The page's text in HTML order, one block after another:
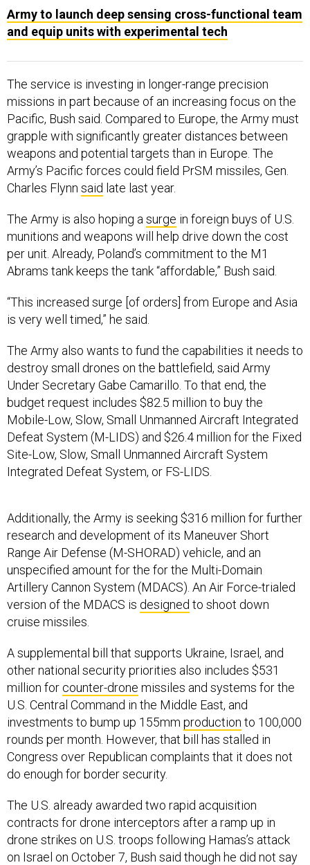
Army to launch deep sensing cross-functional team
and equip units with experimental tech
The service is investing in longer-range precision
missions in part because of an increasing focus on the
Pacific, Bush said. Compared to Europe, the Army must
grapple with significantly greater distances between
weapons and potential targets than in Europe. The
Army’s Pacific forces could field PrSM missiles, Gen.
Charles Flynn said late last year.
The Army is also hoping a surge in foreign buys of U.S.
munitions and weapons will help drive down the cost
per unit. Already, Poland’s commitment to the M1
Abrams tank keeps the tank “affordable,” Bush said.
“This increased surge [of orders] from Europe and Asia
is very well timed,” he said.
The Army also wants to fund the capabilities it needs to
destroy small drones on the battlefield, said Army
Under Secretary Gabe Camarillo. To that end, the
budget request includes $82.5 million to buy the
Mobile-Low, Slow, Small Unmanned Aircraft Integrated
Defeat System (M-LIDS) and $26.4 million for the Fixed
Site-Low, Slow, Small Unmanned Aircraft System
Integrated Defeat System, or FS-LIDS.
Additionally, the Army is seeking $316 million for further
research and development of its Maneuver Short
Range Air Defense (M-SHORAD) vehicle, and an
unspecified amount for the for the Multi-Domain
Artillery Cannon System (MDACS). An Air Force-trialed
version of the MDACS is designed to shoot down
cruise missiles.
A supplemental bill that supports Ukraine, Israel, and
other national security priorities also includes $531
million for counter-drone missiles and systems for the
U.S. Central Command in the Middle East, and
investments to bump up 155mm production to 100,000
rounds per month. However, that bill has stalled in
Congress over Republican complaints that it does not
do enough for border security.
The U.S. already awarded two rapid acquisition
contracts for drone interceptors after a ramp up in
drone strikes on U.S. troops following Hamas’s attack
on Israel on October 7, Bush said though he did not say